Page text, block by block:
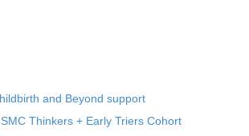
and Beyond support
Thinkers + Early Triers Cohort